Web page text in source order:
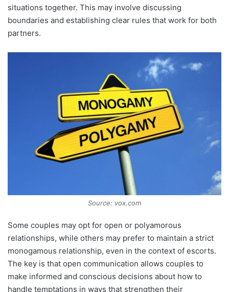
situations together. This may involve discussing
boundaries and establishing clear rules that work for both
partners.
Source: vox.com
Some couples may opt for open or polyamorous
relationships, while others may prefer to maintain a strict
monogamous relationship, even in the context of escorts.
The key is that open communication allows couples to
make informed and conscious decisions about how to
handle temptations in ways that strengthen their